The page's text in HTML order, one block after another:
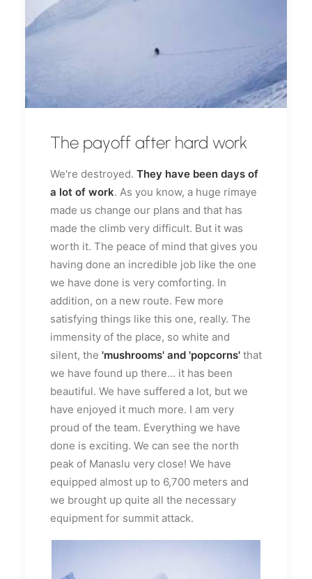
The payoff after hard work
We're destroyed. They have been days of
a lot of work. As you know, a huge rimaye
made us change our plans and that has
made the climb very difficult. But it was
worth it. The peace of mind that gives you
having done an incredible job like the one
we have done is very comforting. In
addition, on a new route. Few more
satisfying things like this one, really. The
immensity of the place, so white and
silent, the 'mushrooms' and 'popcorns' that
we have found up there… it has been
beautiful. We have suffered a lot, but we
have enjoyed it much more. I am very
proud of the team. Everything we have
done is exciting. We can see the north
peak of Manaslu very close! We have
equipped almost up to 6,700 meters and
we brought up quite all the necessary
equipment for summit attack.